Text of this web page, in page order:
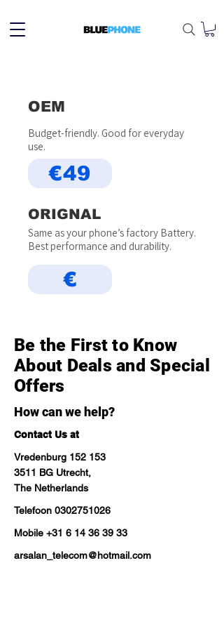
OEM
Budget-friendly. Good for everyday
use.
€49
ORIGNAL
Same as your phone’s factory Battery.
Best performance and durability.
€
Be the First to Know
About Deals and Special
Offers
How can we help?
Contact Us at
Vredenburg 152 153
3511 BG Utrecht,
The Netherlands
Telefoon 0302751026
Mobile +31 6 14 36 39 33
arsalan_telecom@hotmail.com